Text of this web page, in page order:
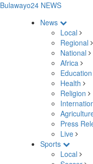
Bulawayo24 NEWS
News
Local
Regional
National
Africa
Education
Health
Religion
Press
Live
Sports
Local